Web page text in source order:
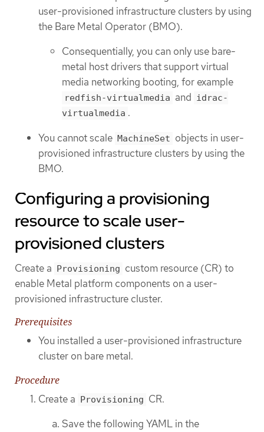
user-provisioned infrastructure clusters by using
the Bare Metal Operator (BMO).
Consequentially, you can only use bare-
metal host drivers that support virtual
media networking booting, for example
redfish-virtualmedia and idrac-
virtualmedia .
You cannot scale MachineSet objects in user-
provisioned infrastructure clusters by using the
BMO.
Configuring a provisioning
resource to scale user-
provisioned clusters
Create a Provisioning custom resource (CR) to
enable Metal platform components on a user-
provisioned infrastructure cluster.
Prerequisites
You installed a user-provisioned infrastructure
cluster on bare metal.
Procedure
Create a Provisioning CR.
Save the following YAML in the